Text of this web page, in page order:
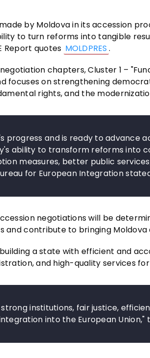
by Moldova in its accession
to turn reforms into tangible
Report quotes MOLDPRES .
chapters, Cluster 1 –
focuses on strengthening
rights, and the
progress and is ready to advance
ability to transform reforms into
measures, better public
for European Integration
negotiations will be
and contribute to bringing
a state with efficient and
and high-quality services
strong institutions, fair justice,
into the European Union,"